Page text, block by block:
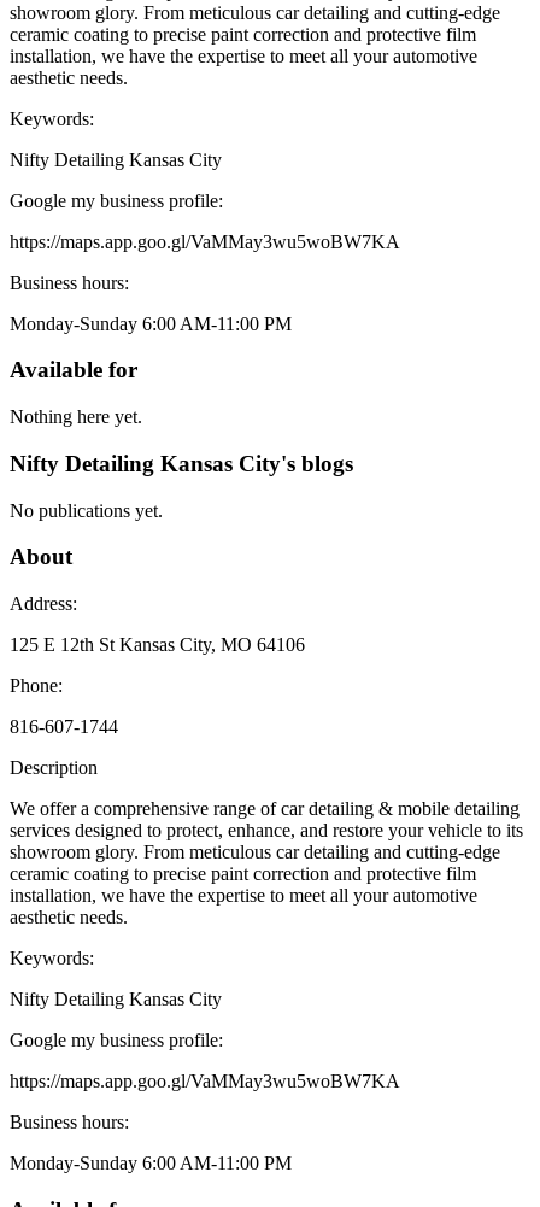
showroom glory. From meticulous car detailing and cutting-edge
ceramic coating to precise paint correction and protective film
installation, we have the expertise to meet all your automotive
aesthetic needs.
Keywords:
Nifty Detailing Kansas City
Google my business profile:
https://maps.app.goo.gl/VaMMay3wu5woBW7KA
Business hours:
Monday-Sunday 6:00 AM-11:00 PM
Available for
Nothing here yet.
Nifty Detailing Kansas City's blogs
No publications yet.
About
Address:
125 E 12th St Kansas City, MO 64106
Phone:
816-607-1744
Description
We offer a comprehensive range of car detailing & mobile detailing
services designed to protect, enhance, and restore your vehicle to its
showroom glory. From meticulous car detailing and cutting-edge
ceramic coating to precise paint correction and protective film
installation, we have the expertise to meet all your automotive
aesthetic needs.
Keywords:
Nifty Detailing Kansas City
Google my business profile:
https://maps.app.goo.gl/VaMMay3wu5woBW7KA
Business hours:
Monday-Sunday 6:00 AM-11:00 PM